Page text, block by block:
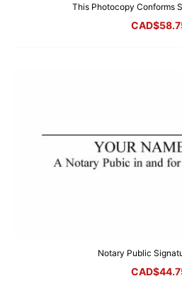
This Photocopy Conforms
CAD$
Notary Public
CAD$